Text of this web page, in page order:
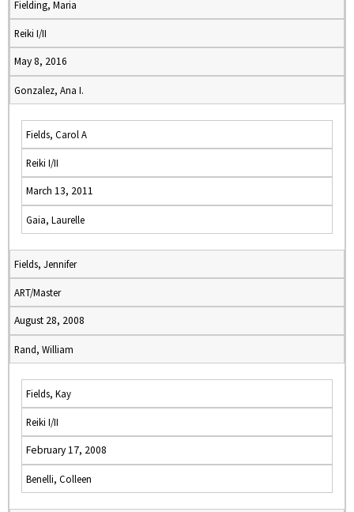
Fielding, Maria
Reiki I/II
May 8, 2016
Gonzalez, Ana I.
Fields, Carol A
Reiki I/II
March 13, 2011
Gaia, Laurelle
Fields, Jennifer
ART/Master
August 28, 2008
Rand, William
Fields, Kay
Reiki I/II
February 17, 2008
Benelli, Colleen